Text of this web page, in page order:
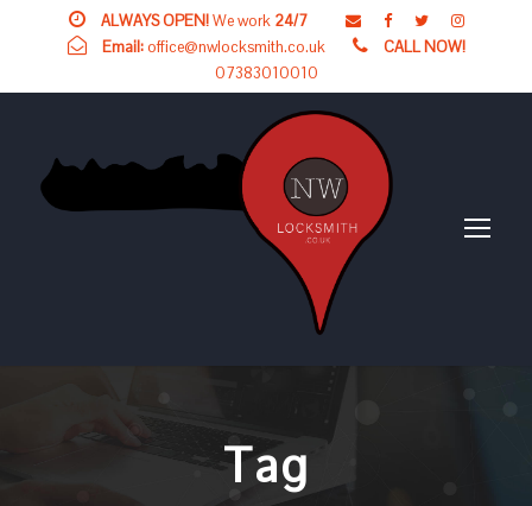
ALWAYS OPEN!We work 24/7
Email:office@nwlocksmith.co.uk
CALL NOW!
07383010010
Tag